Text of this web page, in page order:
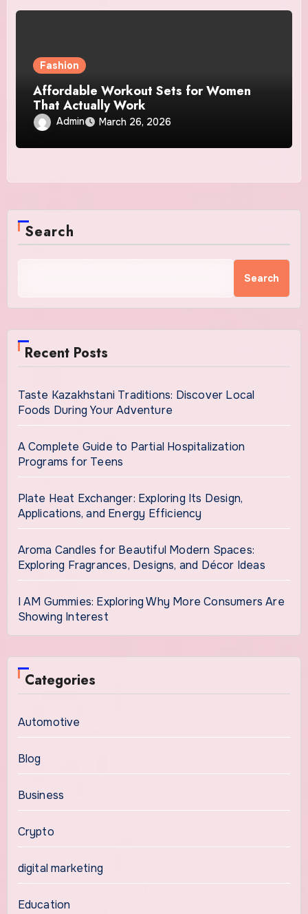
Fashion
Affordable Workout Sets for Women
That Actually Work
Admin March 26, 2026
Search
Search
Recent Posts
Taste Kazakhstani Traditions: Discover Local
Foods During Your Adventure
A Complete Guide to Partial Hospitalization
Programs for Teens
Plate Heat Exchanger: Exploring Its Design,
Applications, and Energy Efficiency
Aroma Candles for Beautiful Modern Spaces:
Exploring Fragrances, Designs, and Décor Ideas
I AM Gummies: Exploring Why More Consumers Are
Showing Interest
Categories
Automotive
Blog
Business
Crypto
digital marketing
Education